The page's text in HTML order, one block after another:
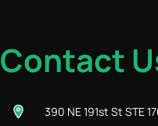
Contact
390 NE 191st St STE